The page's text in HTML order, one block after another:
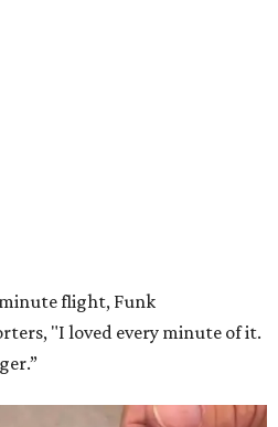
flight, Funk
"I loved every minute of it.